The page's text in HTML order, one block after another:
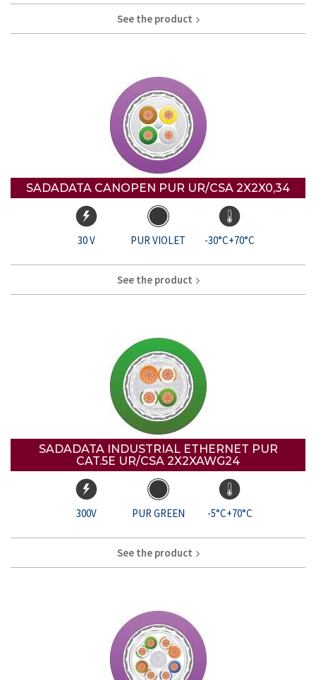
See the product
SADADATA CANOPEN PUR UR/CSA 2X2X0,34
30 V PUR VIOLET -30°C+70°C
See the product
SADADATA INDUSTRIAL ETHERNET PUR
CAT.5E UR/CSA 2X2XAWG24
300V PUR GREEN -5°C+70°C
See the product